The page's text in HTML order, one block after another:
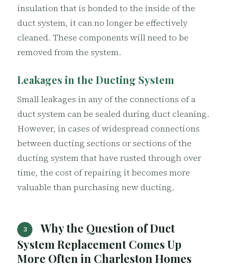
insulation that is bonded to the inside of the
duct system, it can no longer be effectively
cleaned. These components will need to be
removed from the system.
Leakages in the Ducting System
Small leakages in any of the connections of a
duct system can be sealed during duct cleaning.
However, in cases of widespread connections
between ducting sections or sections of the
ducting system that have rusted through over
time, the cost of repairing it becomes more
valuable than purchasing new ducting.
3
Why the Question of Duct
System Replacement Comes Up
More Often in Charleston Homes